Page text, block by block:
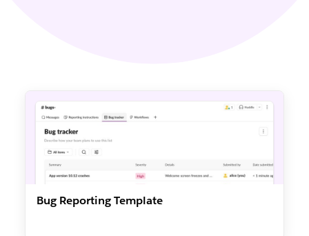
Bug Reporting Template